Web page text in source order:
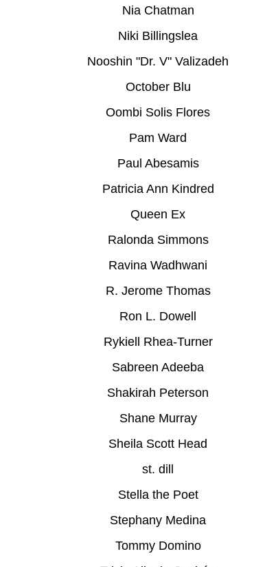
Nia Chatman
Niki Billingslea
Nooshin "Dr. V" Valizadeh
October Blu
Oombi Solis Flores
Pam Ward
Paul Abesamis
Patricia Ann Kindred
Queen Ex
Ralonda Simmons
Ravina Wadhwani
R. Jerome Thomas
Ron L. Dowell
Rykiell Rhea-Turner
Sabreen Adeeba
Shakirah Peterson
Shane Murray
Sheila Scott Head
st. dill
Stella the Poet
Stephany Medina
Tommy Domino